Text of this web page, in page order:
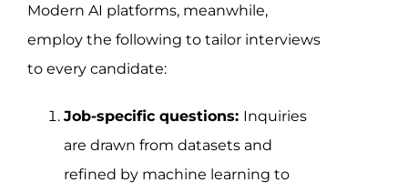
Modern AI platforms, meanwhile,
employ the following to tailor interviews
to every candidate:
Job-specific questions: Inquiries
are drawn from datasets and
refined by machine learning to